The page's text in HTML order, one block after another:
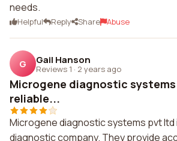
needs.
Helpful Reply Share Abuse
G Gail Hanson
Reviews 1 · 2 years ago
Microgene diagnostic
reliable...
Microgene diagnostic systems pvt ltd
diagnostic company. They provide